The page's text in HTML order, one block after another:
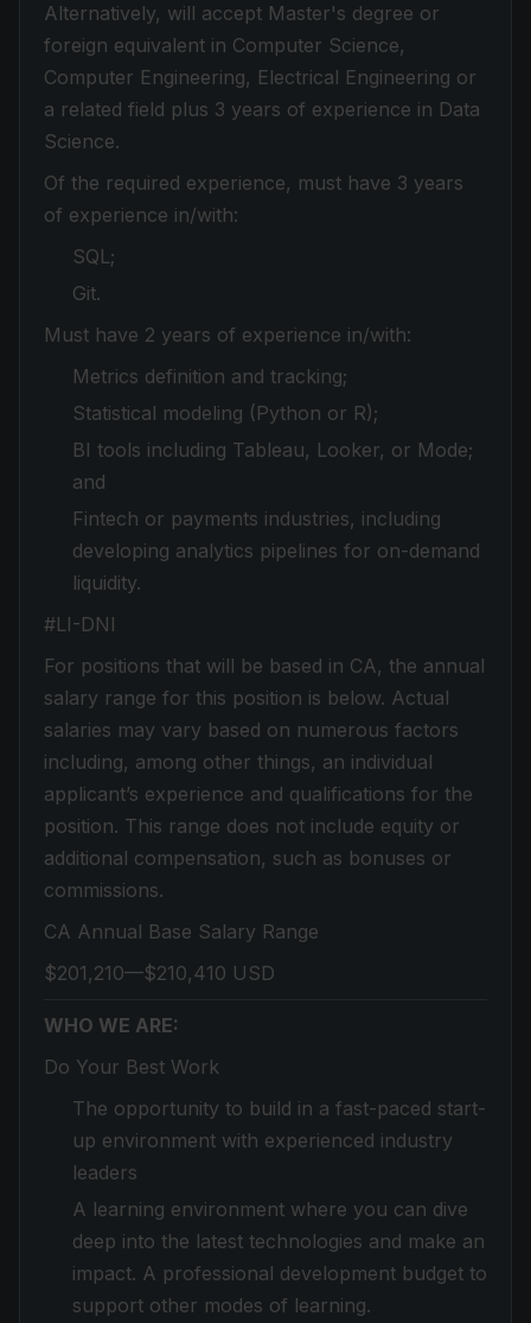
Alternatively, will accept Master's degree or
foreign equivalent in Computer Science,
Computer Engineering, Electrical Engineering or
a related field plus 3 years of experience in Data
Science.
Of the required experience, must have 3 years
of experience in/with:
SQL;
Git.
Must have 2 years of experience in/with:
Metrics definition and tracking;
Statistical modeling (Python or R);
BI tools including Tableau, Looker, or Mode;
and
Fintech or payments industries, including
developing analytics pipelines for on-demand
liquidity.
#LI-DNI
For positions that will be based in CA, the annual
salary range for this position is below. Actual
salaries may vary based on numerous factors
including, among other things, an individual
applicant’s experience and qualifications for the
position. This range does not include equity or
additional compensation, such as bonuses or
commissions.
CA Annual Base Salary Range
$201,210—$210,410 USD
WHO WE ARE:
Do Your Best Work
The opportunity to build in a fast-paced start-
up environment with experienced industry
leaders
A learning environment where you can dive
deep into the latest technologies and make an
impact. A professional development budget to
support other modes of learning.